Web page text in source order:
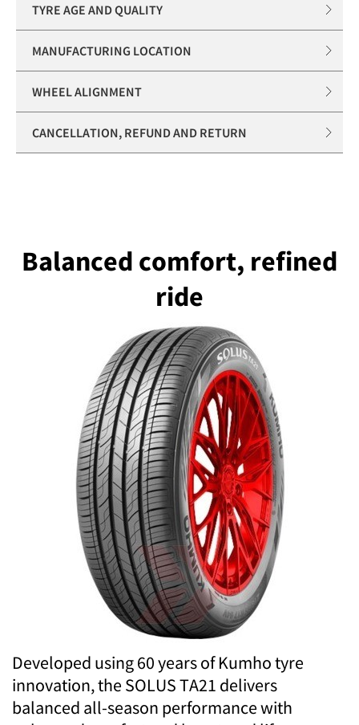
TYRE AGE AND QUALITY
MANUFACTURING LOCATION
WHEEL ALIGNMENT
CANCELLATION, REFUND AND RETURN
Balanced comfort, refined
ride
Developed using 60 years of Kumho tyre
innovation, the SOLUS TA21 delivers
balanced all-season performance with